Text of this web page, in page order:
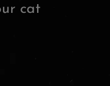
cat